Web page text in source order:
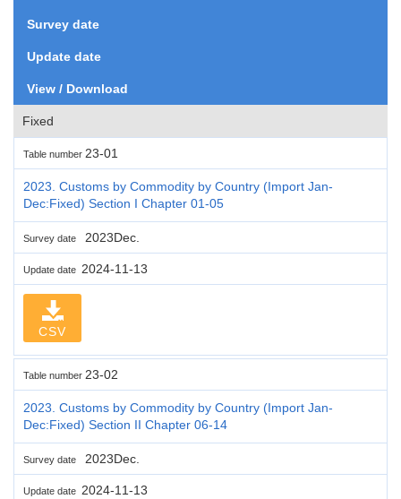
Survey date
Update date
View / Download
Fixed
Table number 23-01
2023. Customs by Commodity by Country (Import Jan-
Dec:Fixed) Section I Chapter 01-05
Survey date 2023Dec.
Update date 2024-11-13
CSV
Table number 23-02
2023. Customs by Commodity by Country (Import Jan-
Dec:Fixed) Section II Chapter 06-14
Survey date 2023Dec.
Update date 2024-11-13